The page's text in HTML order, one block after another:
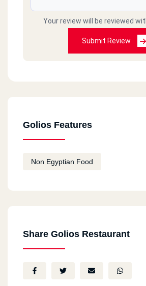
Your review will be reviewed
Submit Review
Golios Features
Non Egyptian Food
Share Golios Restaurant